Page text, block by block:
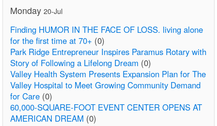
Monday 20-Jul
Finding HUMOR IN THE FACE OF LOSS. living alone
for the first time at 70+ (0)
Park Ridge Entrepreneur Inspires Paramus Rotary with
Story of Following a Lifelong Dream (0)
Valley Health System Presents Expansion Plan for The
Valley Hospital to Meet Growing Community Demand
for Care (0)
60,000-SQUARE-FOOT EVENT CENTER OPENS AT
AMERICAN DREAM (0)